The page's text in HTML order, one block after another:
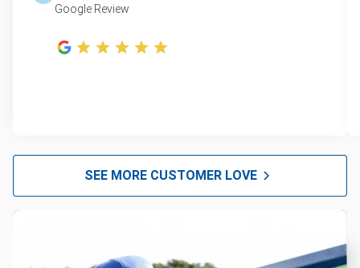
Google Review
SEE MORE CUSTOMER LOVE